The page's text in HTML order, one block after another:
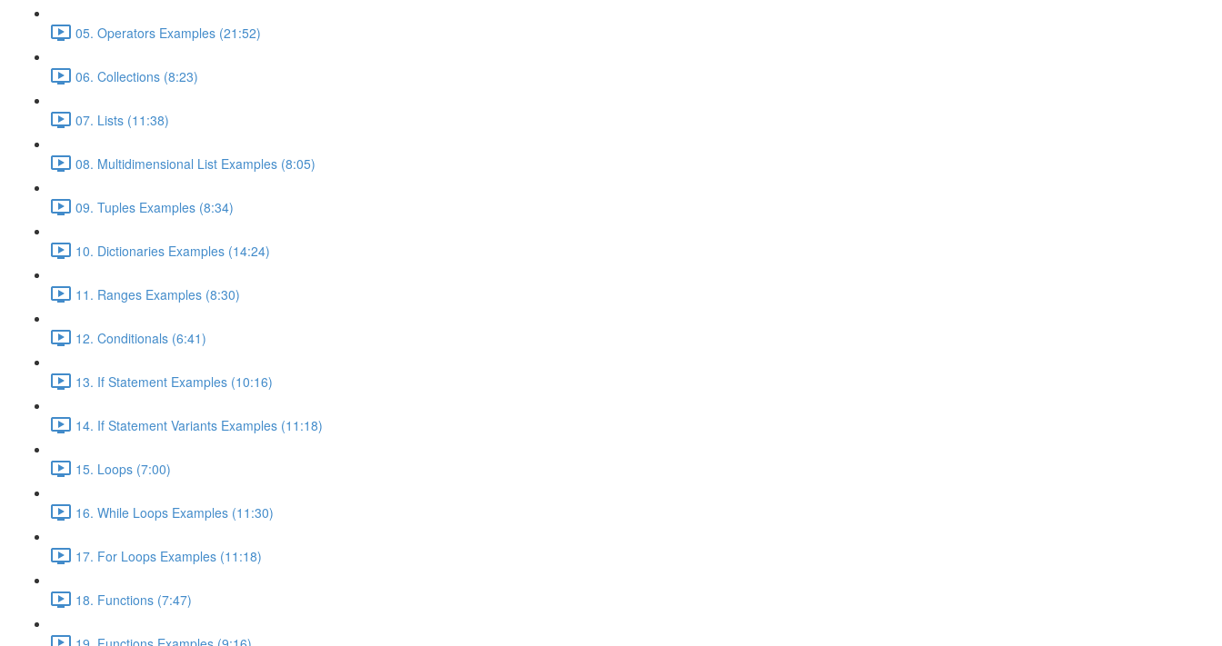
05. Operators Examples (21:52)
06. Collections (8:23)
07. Lists (11:38)
08. Multidimensional List Examples (8:05)
09. Tuples Examples (8:34)
10. Dictionaries Examples (14:24)
11. Ranges Examples (8:30)
12. Conditionals (6:41)
13. If Statement Examples (10:16)
14. If Statement Variants Examples (11:18)
15. Loops (7:00)
16. While Loops Examples (11:30)
17. For Loops Examples (11:18)
18. Functions (7:47)